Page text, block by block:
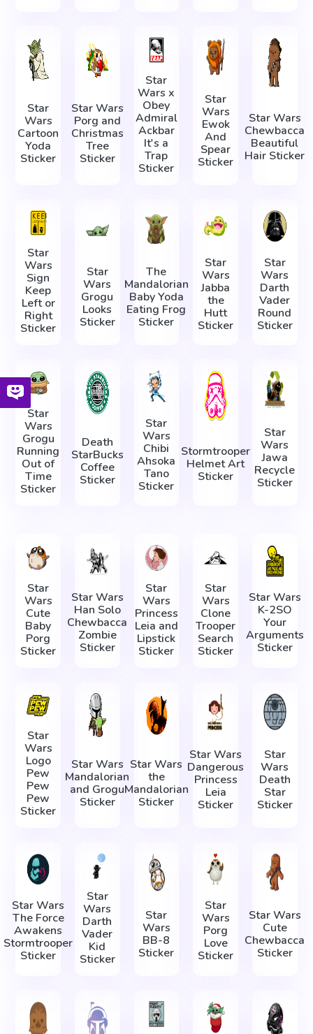
Star
Wars
Cartoon
Yoda
Sticker
Star Wars
Porg and
Christmas
Tree
Sticker
Star
Wars x
Obey
Admiral
Ackbar
It's a
Trap
Sticker
Star
Wars
Ewok
And
Spear
Sticker
Star Wars
Chewbacca
Beautiful
Hair Sticker
Star
Wars
Sign
Keep
Left or
Right
Sticker
Star
Wars
Grogu
Looks
Sticker
The
Mandalorian
Baby Yoda
Eating Frog
Sticker
Star
Wars
Jabba
the
Hutt
Sticker
Star
Wars
Darth
Vader
Round
Sticker
Star
Wars
Grogu
Running
Out of
Time
Sticker
Death
StarBucks
Coffee
Sticker
Star
Wars
Chibi
Ahsoka
Tano
Sticker
Stormtrooper
Helmet Art
Sticker
Star
Wars
Jawa
Recycle
Sticker
Star
Wars
Cute
Baby
Porg
Sticker
Star Wars
Han Solo
Chewbacca
Zombie
Sticker
Star
Wars
Princess
Leia and
Lipstick
Sticker
Star
Wars
Clone
Trooper
Search
Sticker
Star Wars
K-2SO
Your
Arguments
Sticker
Star
Wars
Logo
Pew
Pew
Pew
Sticker
Star Wars
Mandalorian
and Grogu
Sticker
Star Wars
the
Mandalorian
Sticker
Star Wars
Dangerous
Princess
Leia
Sticker
Star
Wars
Death
Star
Sticker
Star Wars
The Force
Awakens
Stormtrooper
Sticker
Star
Wars
Darth
Vader
Kid
Sticker
Star
Wars
BB-8
Sticker
Star
Wars
Porg
Love
Sticker
Star Wars
Cute
Chewbacca
Sticker